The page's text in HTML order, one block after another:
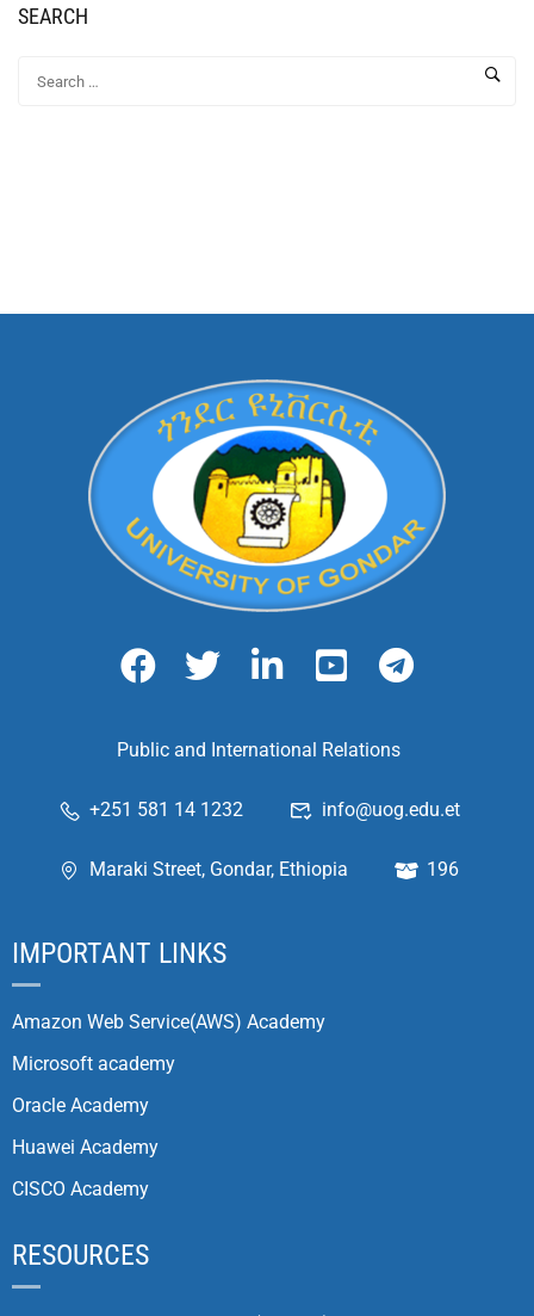
SEARCH
Public and International Relations
+251 581 14 1232 info@uog.edu.et
Maraki Street, Gondar, Ethiopia 196
IMPORTANT LINKS
Amazon Web Service(AWS) Academy
Microsoft academy
Oracle Academy
Huawei Academy
CISCO Academy
RESOURCES